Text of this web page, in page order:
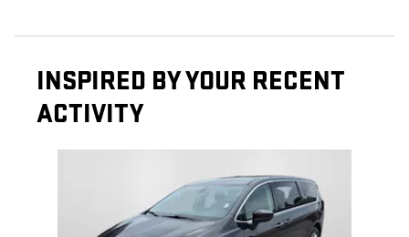
INSPIRED BY YOUR RECENT
ACTIVITY